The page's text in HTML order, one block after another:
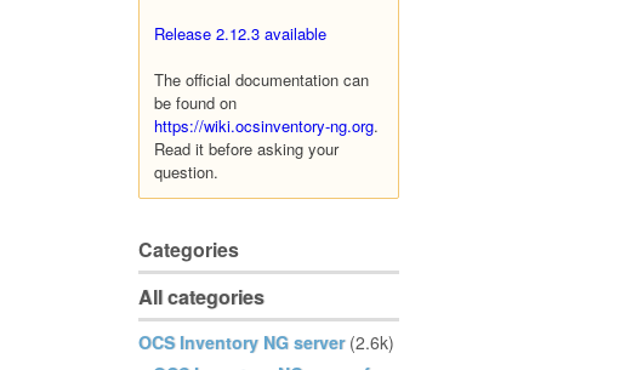
Release 2.12.3 available
The official documentation can
be found on
https://wiki.ocsinventory-ng.org.
Read it before asking your
question.
Categories
All categories
OCS Inventory NG server (2.6k)